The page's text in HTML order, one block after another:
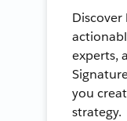
Discover
experts,
you
strategy.